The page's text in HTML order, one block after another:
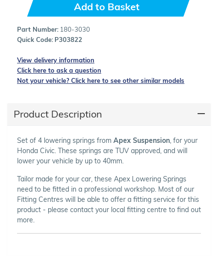
Add to Basket
Part Number: 180-3030
Quick Code: P303822
View delivery information
Click here to ask a question
Not your vehicle? Click here to see other similar models
Product Description
Set of 4 lowering springs from Apex Suspension , for your
Honda Civic. These springs are TUV approved, and will
lower your vehicle by up to 40mm.
Tailor made for your car, these Apex Lowering Springs
need to be fitted in a professional workshop. Most of our
Fitting Centres will be able to offer a fitting service for this
product - please contact your local fitting centre to find out
more.